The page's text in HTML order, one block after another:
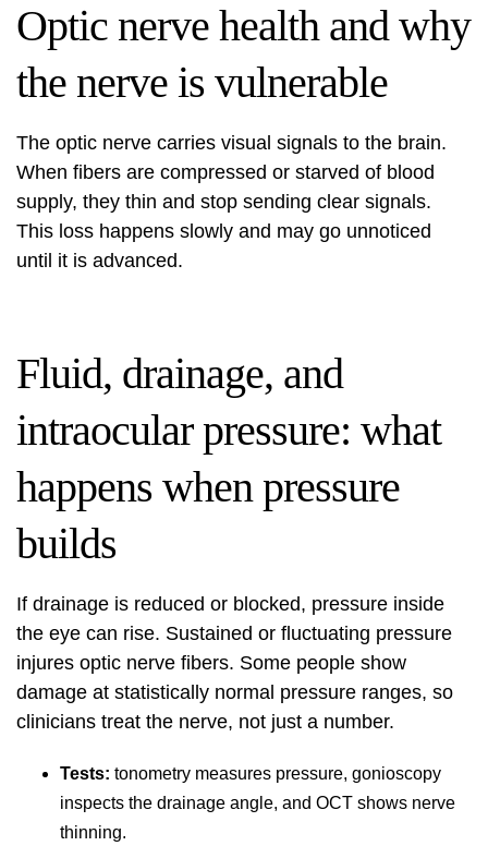
Optic nerve health and why
the nerve is vulnerable
The optic nerve carries visual signals to the brain.
When fibers are compressed or starved of blood
supply, they thin and stop sending clear signals.
This loss happens slowly and may go unnoticed
until it is advanced.
Fluid, drainage, and
intraocular pressure: what
happens when pressure
builds
If drainage is reduced or blocked, pressure inside
the eye can rise. Sustained or fluctuating pressure
injures optic nerve fibers. Some people show
damage at statistically normal pressure ranges, so
clinicians treat the nerve, not just a number.
Tests: tonometry measures pressure, gonioscopy
inspects the drainage angle, and OCT shows nerve
thinning.